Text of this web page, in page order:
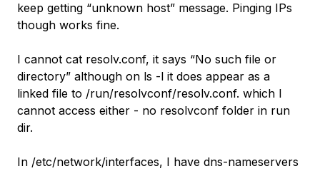
keep getting “unknown host” message. Pinging IPs
though works fine.
I cannot cat resolv.conf, it says “No such file or
directory” although on ls -l it does appear as a
linked file to /run/resolvconf/resolv.conf. which I
cannot access either - no resolvconf folder in run
dir.
In /etc/network/interfaces, I have dns-nameservers